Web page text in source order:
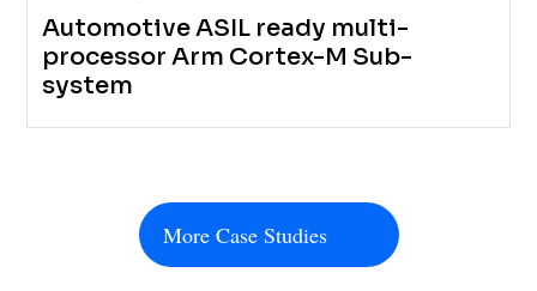
Automotive ASIL ready multi-
processor Arm Cortex-M Sub-
system
More Case Studies